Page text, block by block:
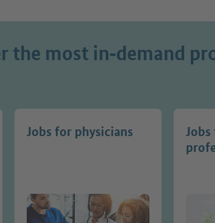
the most in‑demand
Jobs for physicians